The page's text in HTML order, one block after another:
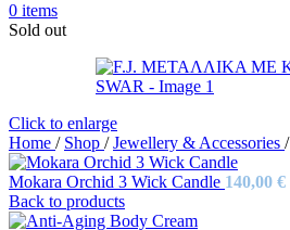
0 items
Sold out
Click to enlarge
Home / Shop / Jewellery & Accessories /
Mokara Orchid 3 Wick Candle 140,00 €
Back to products